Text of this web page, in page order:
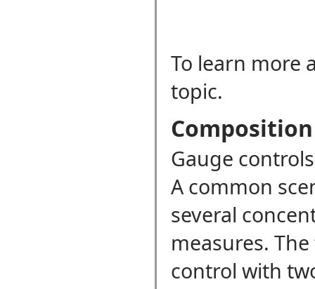
To learn more
topic.
Composition
Gauge
A common
several
measures.
control with